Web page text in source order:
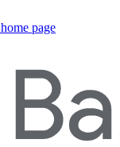
home page